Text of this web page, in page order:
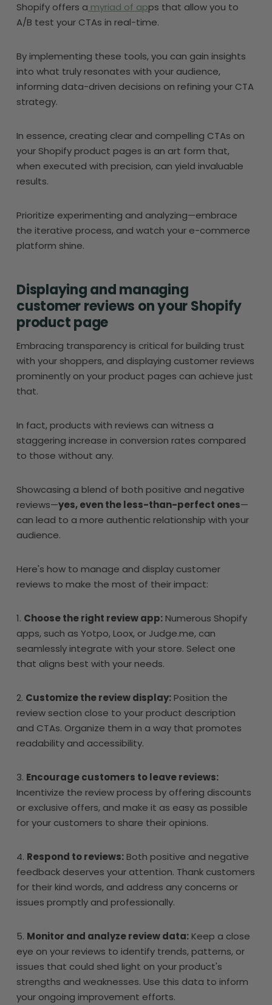
Shopify offers a myriad of apps that allow you to
A/B test your CTAs in real-time.
By implementing these tools, you can gain insights
into what truly resonates with your audience,
informing data-driven decisions on refining your CTA
strategy.
In essence, creating clear and compelling CTAs on
your Shopify product pages is an art form that,
when executed with precision, can yield invaluable
results.
Prioritize experimenting and analyzing—embrace
the iterative process, and watch your e-commerce
platform shine.
Displaying and managing
customer reviews on your Shopify
product page
Embracing transparency is critical for building trust
with your shoppers, and displaying customer reviews
prominently on your product pages can achieve just
that.
In fact, products with reviews can witness a
staggering increase in conversion rates compared
to those without any.
Showcasing a blend of both positive and negative
reviews—yes, even the less-than-perfect ones—
can lead to a more authentic relationship with your
audience.
Here's how to manage and display customer
reviews to make the most of their impact:
1. Choose the right review app:Numerous Shopify
apps, such as Yotpo, Loox, or Judge.me, can
seamlessly integrate with your store. Select one
that aligns best with your needs.
2. Customize the review display:Position the
review section close to your product description
and CTAs. Organize them in a way that promotes
readability and accessibility.
3. Encourage customers to leave reviews:
Incentivize the review process by offering discounts
or exclusive offers, and make it as easy as possible
for your customers to share their opinions.
4. Respond to reviews:Both positive and negative
feedback deserves your attention. Thank customers
for their kind words, and address any concerns or
issues promptly and professionally.
5. Monitor and analyze review data:Keep a close
eye on your reviews to identify trends, patterns, or
issues that could shed light on your product's
strengths and weaknesses. Use this data to inform
your ongoing improvement efforts.